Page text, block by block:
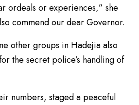
ordeals or experiences,” she
commend our dear Governor.
other groups in Hadejia also
the secret police’s handling of
numbers, staged a peaceful